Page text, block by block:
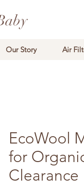
Our Story Air
EcoWool
for
Clearance